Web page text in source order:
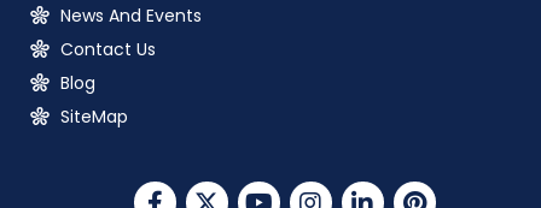
News And Events
Contact Us
Blog
SiteMap